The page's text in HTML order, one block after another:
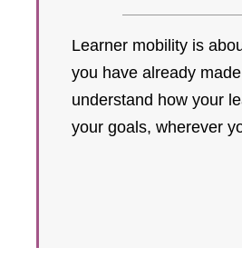
Learner mobility is
you have already
understand how your
your goals, wherever